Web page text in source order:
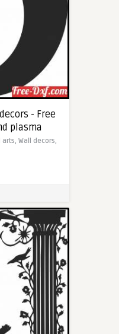
- Free
plasma
arts, Wall decors,